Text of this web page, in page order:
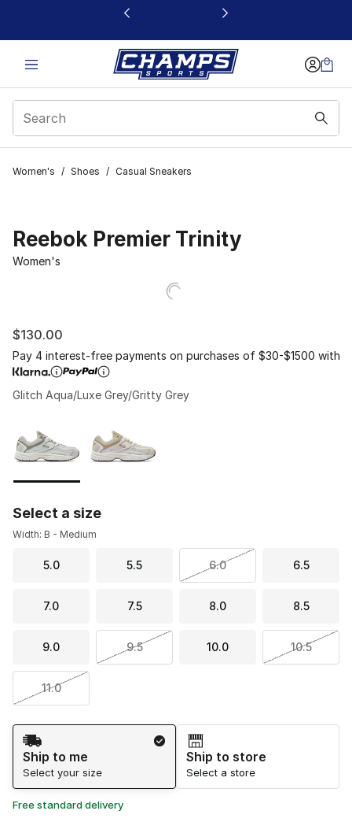
This link will open in a new window
Women's / Shoes / Casual Sneakers
Reebok Premier Trinity
Women's
$130.00
Pay 4 interest-free payments on purchases of $30-$1500 with
Glitch Aqua/Luxe Grey/Gritty Grey
Select a size
Width: B - Medium
5.0 5.5 6.0 6.5
7.0 7.5 8.0 8.5
9.0 9.5 10.0 10.5
11.0
Shipping Method
Ship to me
Select your size
Ship to store
Select a store
Free standard delivery